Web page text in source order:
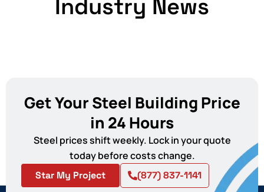
Industry News
Get Your Steel Building Price
in 24 Hours
Steel prices shift weekly. Lock in your quote
today before costs change.
Star My Project (877) 837-1141